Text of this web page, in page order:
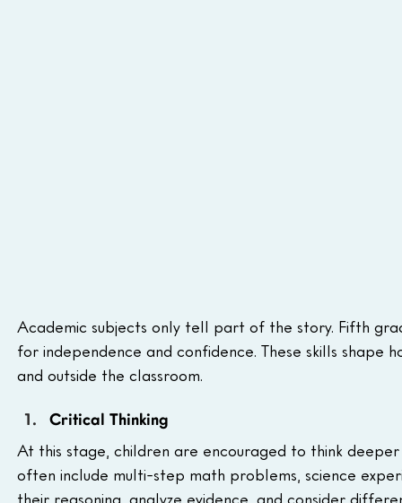
Academic subjects only tell part of the story. Fifth
for independence and confidence. These skills
and outside the classroom.
Critical Thinking
At this stage, children are encouraged to think
often include multi-step math problems, science
their reasoning, analyze evidence, and consider